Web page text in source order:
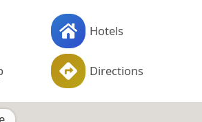
Hotels
Directions